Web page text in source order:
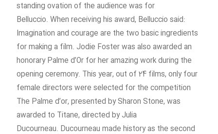
standing ovation of the audience was for
Belluccio. When receiving his award, Belluccio said:
Imagination and courage are the two basic ingredients
for making a film. Jodie Foster was also awarded an
honorary Palme d’Or for her amazing work during the
opening ceremony. This year, out of 24 films, only four
female directors were selected for the competition
The Palme d’or, presented by Sharon Stone, was
awarded to Titane, directed by Julia
Ducourneau. Ducourneau made history as the second